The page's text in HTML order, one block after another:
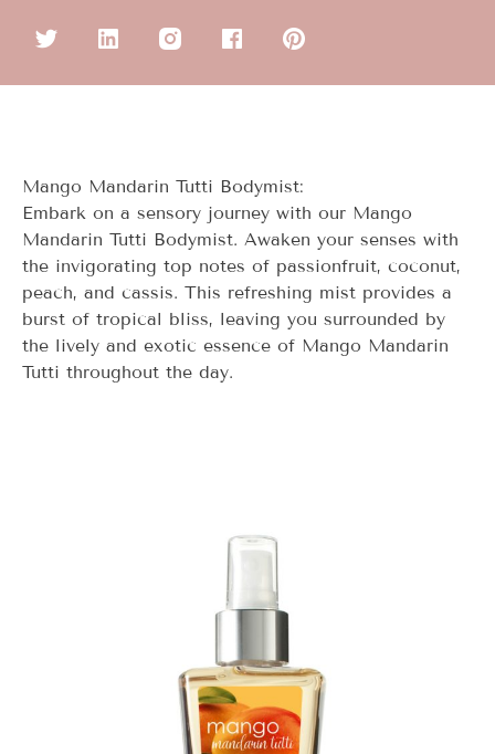
Mango Mandarin Tutti Bodymist:
Embark on a sensory journey with our Mango
Mandarin Tutti Bodymist. Awaken your senses with
the invigorating top notes of passionfruit, coconut,
peach, and cassis. This refreshing mist provides a
burst of tropical bliss, leaving you surrounded by
the lively and exotic essence of Mango Mandarin
Tutti throughout the day.